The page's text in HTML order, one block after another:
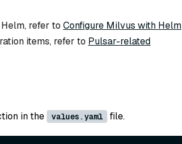
refer to Configure Milvus with Helm
items, refer to Pulsar-related
in the values.yaml file.